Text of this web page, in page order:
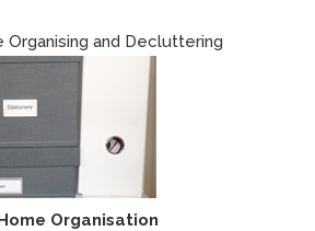
Organising and Decluttering
Organisation